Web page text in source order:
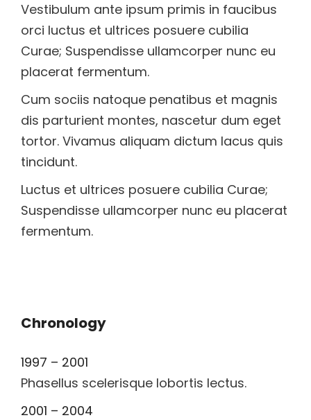
Vestibulum ante ipsum primis in faucibus
orci luctus et ultrices posuere cubilia
Curae; Suspendisse ullamcorper nunc eu
placerat fermentum.
Cum sociis natoque penatibus et magnis
dis parturient montes, nascetur dum eget
tortor. Vivamus aliquam dictum lacus quis
tincidunt.
Luctus et ultrices posuere cubilia Curae;
Suspendisse ullamcorper nunc eu placerat
fermentum.
Chronology
1997 – 2001
Phasellus scelerisque lobortis lectus.
2001 – 2004